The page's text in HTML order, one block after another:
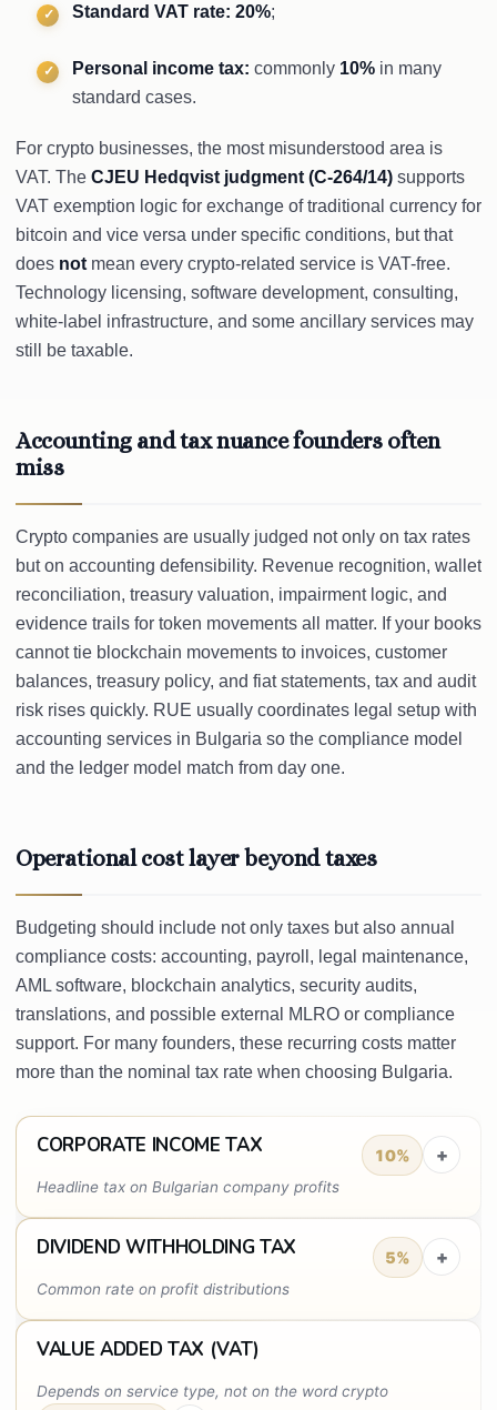
Standard VAT rate: 20%;
Personal income tax: commonly 10% in many
standard cases.
For crypto businesses, the most misunderstood area is
VAT. The CJEU Hedqvist judgment (C-264/14) supports
VAT exemption logic for exchange of traditional currency for
bitcoin and vice versa under specific conditions, but that
does not mean every crypto-related service is VAT-free.
Technology licensing, software development, consulting,
white-label infrastructure, and some ancillary services may
still be taxable.
Accounting and tax nuance founders often
miss
Crypto companies are usually judged not only on tax rates
but on accounting defensibility. Revenue recognition, wallet
reconciliation, treasury valuation, impairment logic, and
evidence trails for token movements all matter. If your books
cannot tie blockchain movements to invoices, customer
balances, treasury policy, and fiat statements, tax and audit
risk rises quickly. RUE usually coordinates legal setup with
accounting services in Bulgaria so the compliance model
and the ledger model match from day one.
Operational cost layer beyond taxes
Budgeting should include not only taxes but also annual
compliance costs: accounting, payroll, legal maintenance,
AML software, blockchain analytics, security audits,
translations, and possible external MLRO or compliance
support. For many founders, these recurring costs matter
more than the nominal tax rate when choosing Bulgaria.
CORPORATE INCOME TAX
Headline tax on Bulgarian company profits
10% +
DIVIDEND WITHHOLDING TAX
Common rate on profit distributions
5% +
VALUE ADDED TAX (VAT)
Depends on service type, not on the word crypto